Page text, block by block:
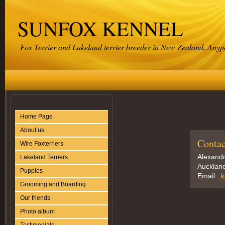
SUNFOX KENNEL
Fox Terrier and Lakeland terrier breeder in New Zealand,
Home Page
About us
Wire Foxterriers
Lakeland Terriers
Puppies
Grooming and Boarding
Our friends
Photo album
Email :